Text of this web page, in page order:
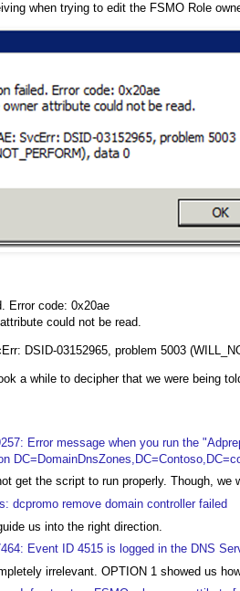
when trying to edit the FSMO Role
Error code: 0x20ae
could not be read.
DSID-03152965, problem 5003
a while to decipher that we were being
Error message when you run the
get the script to run properly. Though,
dcpromo remove domain controller failed
us into the right direction.
Event ID 4515 is logged in the DNS
irrelevant. OPTION 1 showed us